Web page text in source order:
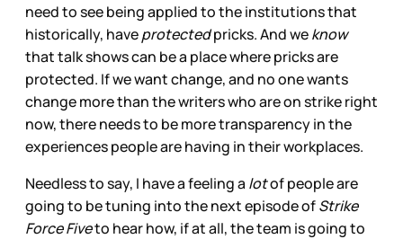
need to see being applied to the institutions that
historically, haveprotectedpricks. And weknow
that talk shows can be a place where pricks are
protected. If we want change, and no one wants
change more than the writers who are on strike right
now, there needs to be more transparency in the
experiences people are having in their workplaces.
Needless to say, I have a feeling a lotof people are
going to be tuning into the next episode ofStrike
Force Fiveto hear how, if at all, the team is going to